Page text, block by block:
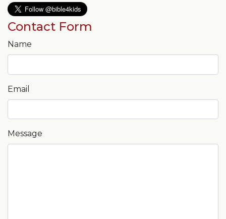
Contact Form
Name
Email
Message